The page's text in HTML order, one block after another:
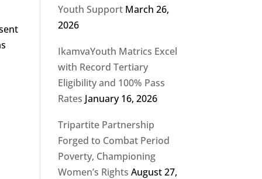
Youth Support March 26,
2026
IkamvaYouth Matrics Excel
with Record Tertiary
Eligibility and 100% Pass
Rates January 16, 2026
Tripartite Partnership
Forged to Combat Period
Poverty, Championing
Women’s Rights August 27,